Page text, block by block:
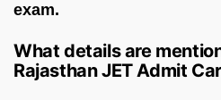
exam.
What details are
Rajasthan JET Admit